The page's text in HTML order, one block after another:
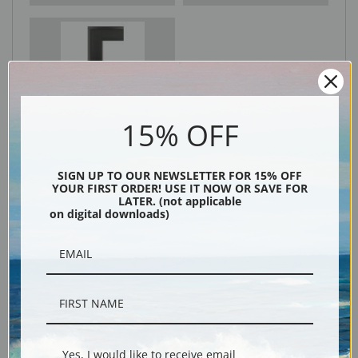
15% OFF
SIGN UP TO OUR NEWSLETTER FOR 15% OFF
YOUR FIRST ORDER! USE IT NOW OR SAVE FOR
LATER. (not applicable
on digital downloads)
Yes, I would like to receive email